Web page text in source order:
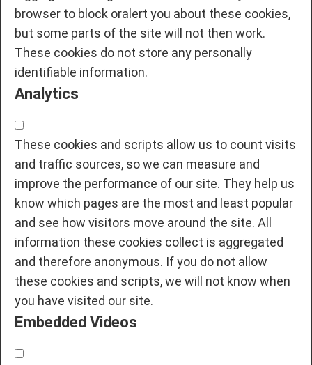
browser to block oralert you about these cookies,
but some parts of the site will not then work.
These cookies do not store any personally
identifiable information.
Analytics
These cookies and scripts allow us to count visits
and traffic sources, so we can measure and
improve the performance of our site. They help us
know which pages are the most and least popular
and see how visitors move around the site. All
information these cookies collect is aggregated
and therefore anonymous. If you do not allow
these cookies and scripts, we will not know when
you have visited our site.
Embedded Videos